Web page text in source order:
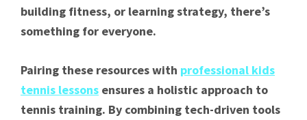
building fitness, or learning strategy, there’s
something for everyone.
Pairing these resources with professional kids
tennis lessons ensures a holistic approach to
tennis training. By combining tech-driven tools